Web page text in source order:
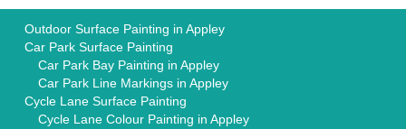
Outdoor Surface Painting in Appley
Car Park Surface Painting
Car Park Bay Painting in Appley
Car Park Line Markings in Appley
Cycle Lane Surface Painting
Cycle Lane Colour Painting in Appley